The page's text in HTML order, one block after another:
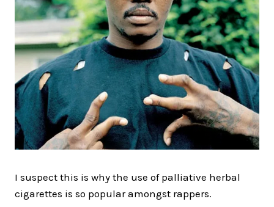
I suspect this is why the use of palliative herbal
cigarettes is so popular amongst rappers.